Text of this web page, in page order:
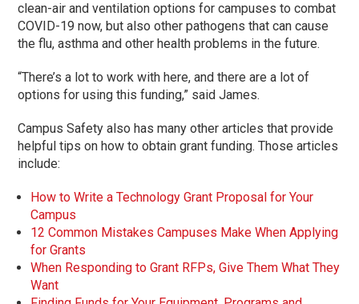
clean-air and ventilation options for campuses to combat
COVID-19 now, but also other pathogens that can cause
the flu, asthma and other health problems in the future.
“There’s a lot to work with here, and there are a lot of
options for using this funding,” said James.
Campus Safety also has many other articles that provide
helpful tips on how to obtain grant funding. Those articles
include:
How to Write a Technology Grant Proposal for Your
Campus
12 Common Mistakes Campuses Make When Applying
for Grants
When Responding to Grant RFPs, Give Them What They
Want